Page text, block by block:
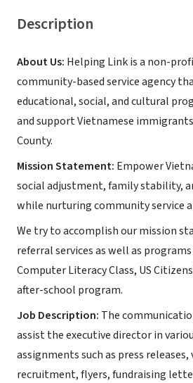
Description
About Us: Helping Link is a non-
community-based service agency
educational, social, and cultural
and support Vietnamese
County.
Mission Statement: Empower
social adjustment, family stability,
while nurturing community service
We try to accomplish our mission
referral services as well as programs
Computer Literacy Class, US
after-school program.
Job Description: The
assist the executive director in
assignments such as press
recruitment, flyers, fundraising